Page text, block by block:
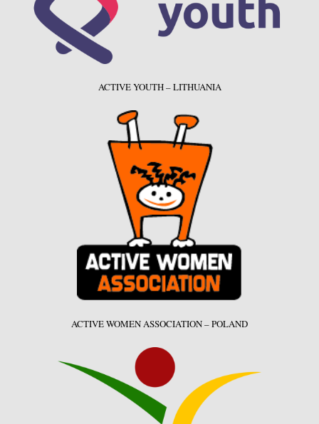
ACTIVE YOUTH – LITHUANIA
ACTIVE WOMEN ASSOCIATION – POLAND